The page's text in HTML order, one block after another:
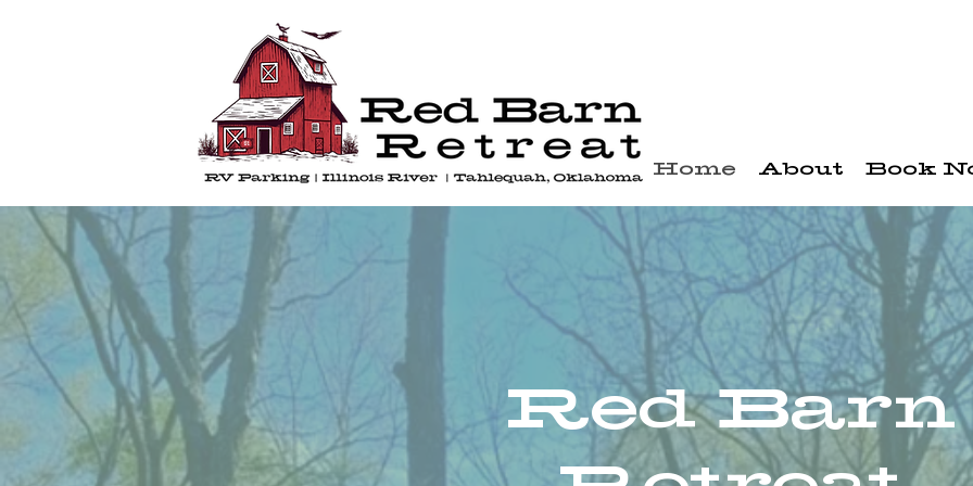
Home About Book
Red Barn